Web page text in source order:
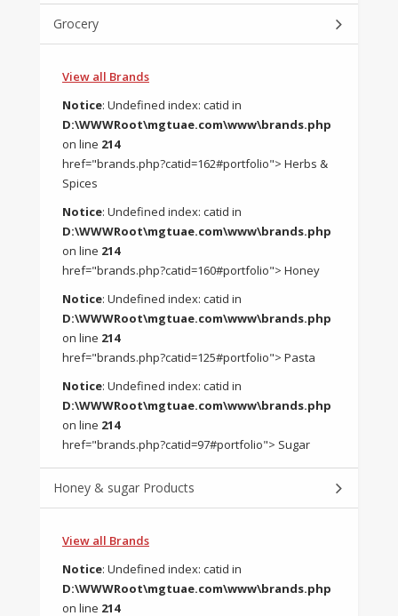
Grocery
View all Brands
Notice: Undefined index: catid in
D:\WWWRoot\mgtuae.com\www\brands.php
on line 214
href="brands.php?catid=162#portfolio"> Herbs &
Spices
Notice: Undefined index: catid in
D:\WWWRoot\mgtuae.com\www\brands.php
on line 214
href="brands.php?catid=160#portfolio"> Honey
Notice: Undefined index: catid in
D:\WWWRoot\mgtuae.com\www\brands.php
on line 214
href="brands.php?catid=125#portfolio"> Pasta
Notice: Undefined index: catid in
D:\WWWRoot\mgtuae.com\www\brands.php
on line 214
href="brands.php?catid=97#portfolio"> Sugar
Honey & sugar Products
View all Brands
Notice: Undefined index: catid in
D:\WWWRoot\mgtuae.com\www\brands.php
on line 214